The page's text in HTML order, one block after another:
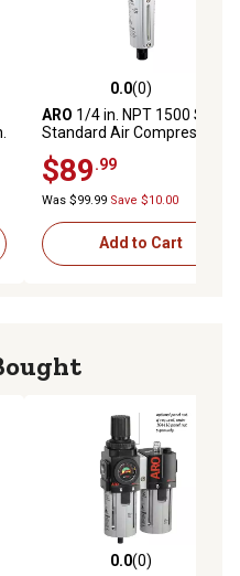
0.0 out of 5 stars with 0
0.0(0)
ARO 1/4 in. NPT 1500 Series
Standard Air Compressor
with Sight Glass
$89.99
Was $99.99 Save $10.00
Add to Cart
0.0 out of 5 stars with 0
0.0(0)